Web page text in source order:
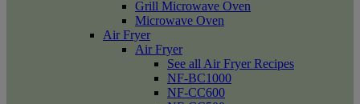
Grill Microwave Oven
Microwave Oven
Air Fryer
Air Fryer
See all Air Fryer Recipes
NF-BC1000
NF-CC600